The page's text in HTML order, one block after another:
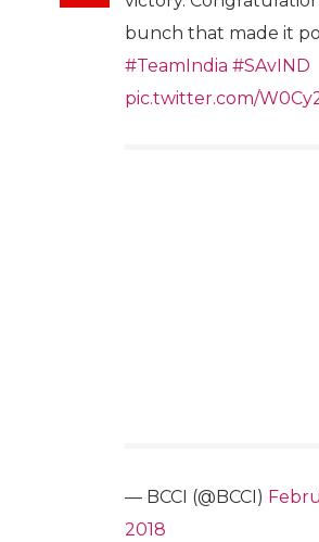
bunch that made it
#TeamIndia #SAvIND
pic.twitter.com/
— BCCI (@BCCI)
2018